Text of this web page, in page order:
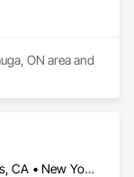
ON area and
DC, DC • Los Angeles, CA • New York, NY • Philadelphia, PA • SF, CA • San Diego, CA • Washington, DC • Winnipeg, MB • Alabama • Alberta • Arizona • Arkansas • British Columbia • California • Colorado • Connecticut • Delaware • Florida • Georgia • Hawaii • Illinois • Indiana • Kansas • Kentucky • Louisiana • Manitoba • Maryland • Massachusetts • Michigan • Missouri • Nevada • New Brunswick • New Jersey • New Mexico • New York • Newfoundland and Labrador • North Carolina • Nova Scotia • Ohio • Ontario • Oregon • Pennsylvania • Prince Edward Island • Québec • Rhode Island • Saskatchewan • South Carolina • Tennessee • Texas • Utah • Virginia • Washington • West Virginia • Wisconsin